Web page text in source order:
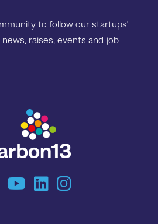
to follow our startups’
raises, events and job